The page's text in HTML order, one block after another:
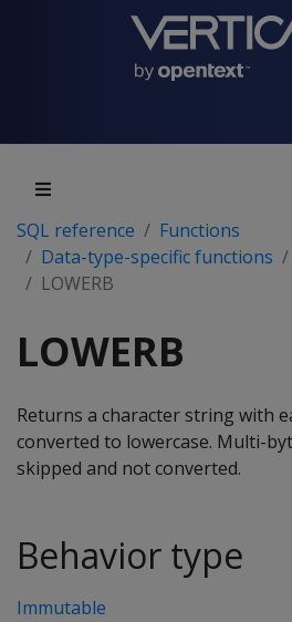
SQL reference
Functions
Data-type-specific functions
LOWERB
LOWERB
Returns a character string with
converted to lowercase. Multi-
skipped and not converted.
Behavior type
Immutable